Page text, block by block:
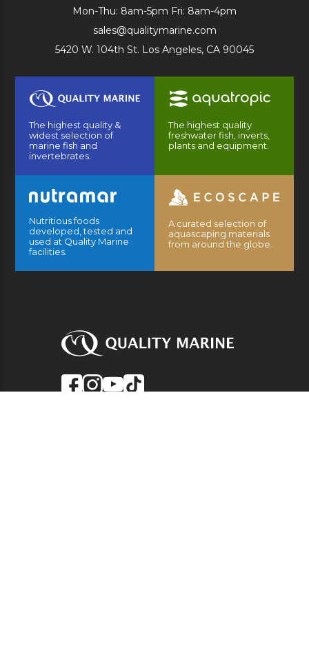
Mon-Thu: 8am-5pm Fri: 8am-4pm
sales@qualitymarine.com
5420 W. 104th St. Los Angeles, CA 90045
The highest quality &
widest selection of
marine fish and
invertebrates.
The highest quality
freshwater fish, inverts,
plants and equipment.
Nutritious foods
developed, tested and
used at Quality Marine
facilities.
A curated selection of
aquascaping materials
from around the globe.